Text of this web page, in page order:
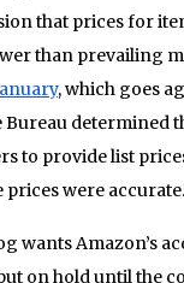
that prices for
than prevailing
, which goes
Bureau determined
to provide list
were
wants Amazon’s
on hold until the